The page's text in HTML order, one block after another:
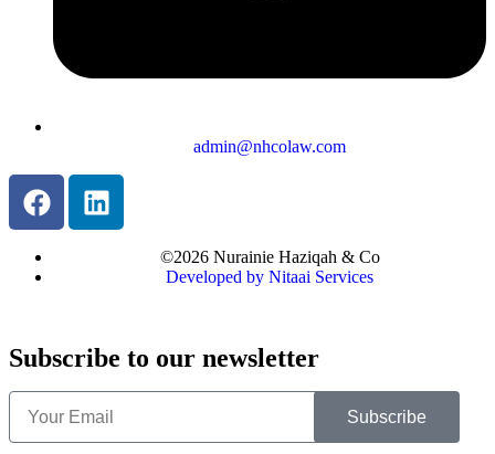
admin@nhcolaw.com
©2026 Nurainie Haziqah & Co
Developed by Nitaai Services
Subscribe to our newsletter
Subscribe